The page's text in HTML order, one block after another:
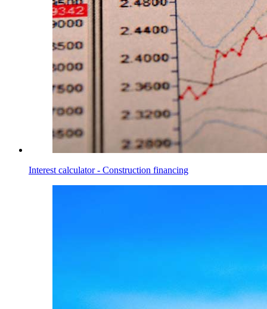
Interest calculator - Construction financing